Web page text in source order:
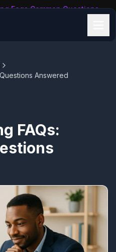
Faqs Common Questions
Answered
FAQs: